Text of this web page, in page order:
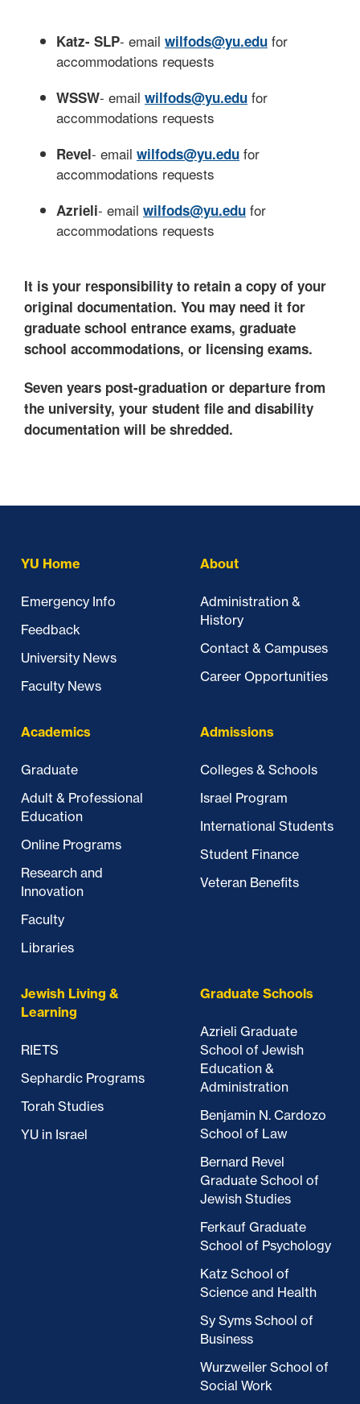
Katz- SLP- email wilfods@yu.edu for
accommodations requests
WSSW- email wilfods@yu.edu for
accommodations requests
Revel- email wilfods@yu.edu for
accommodations requests
Azrieli- email wilfods@yu.edu for
accommodations requests
It is your responsibility to retain a copy of your
original documentation. You may need it for
graduate school entrance exams, graduate
school accommodations, or licensing exams.
Seven years post-graduation or departure from
the university, your student file and disability
documentation will be shredded.
YU Home
Emergency Info
Feedback
University News
Faculty News
About
Administration &
History
Contact & Campuses
Career Opportunities
Academics
Graduate
Adult & Professional
Education
Online Programs
Research and
Innovation
Faculty
Libraries
Admissions
Colleges & Schools
Israel Program
International Students
Student Finance
Veteran Benefits
Jewish Living &
Learning
RIETS
Sephardic Programs
Torah Studies
YU in Israel
Graduate Schools
Azrieli Graduate
School of Jewish
Education &
Administration
Benjamin N. Cardozo
School of Law
Bernard Revel
Graduate School of
Jewish Studies
Ferkauf Graduate
School of Psychology
Katz School of
Science and Health
Sy Syms School of
Business
Wurzweiler School of
Social Work